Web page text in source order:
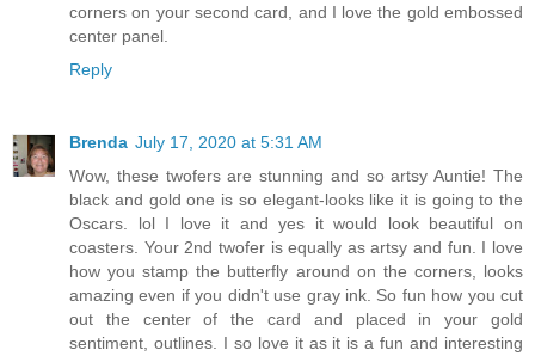
corners on your second card, and I love the gold embossed
center panel.
Reply
Brenda July 17, 2020 at 5:31 AM
Wow, these twofers are stunning and so artsy Auntie! The
black and gold one is so elegant-looks like it is going to the
Oscars. lol I love it and yes it would look beautiful on
coasters. Your 2nd twofer is equally as artsy and fun. I love
how you stamp the butterfly around on the corners, looks
amazing even if you didn't use gray ink. So fun how you cut
out the center of the card and placed in your gold
sentiment, outlines. I so love it as it is a fun and interesting